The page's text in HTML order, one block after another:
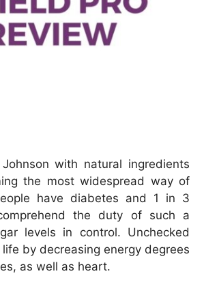
with natural ingredients
the most widespread way of
have diabetes and 1 in 3
the duty of such a
levels in control. Unchecked
by decreasing energy degrees
as well as heart.